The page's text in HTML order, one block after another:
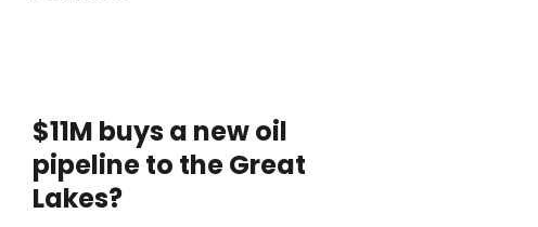
$11M buys a new oil
pipeline to the Great
Lakes?